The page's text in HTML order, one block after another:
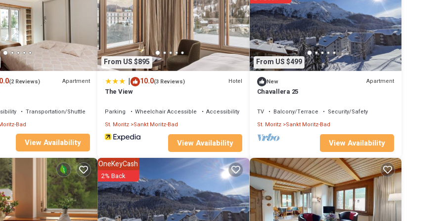
bed (1 x 160 cm, length 200 cm). Exit to the balcony. 1 small room, without
toaster, kettle, electric coffee machine, Capsules for coffee
WC. Floor heating. Parquet floors. 2 small balconies. View of the resort.
200 cm, width 230 cm. Please note: suitable for families. Non-smokers only.
the maximum number of people allowed which may, however, not be
(2 Reviews) Apartment
Transportation/Shuttle
Bad
View Availability
From US $895
| 10.0(3 Reviews) Hotel
The View
Parking Wheelchair Accessible
Accessibility
St. Moritz Sankt Moritz-Bad
View Availability
From US $499
New Apartment
Chavallera 25
TV Balcony/Terrace
Security/Safety
St. Moritz Sankt Moritz-Bad
View Availability
OneKeyCash
2% Back